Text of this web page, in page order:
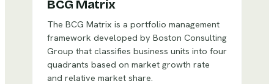
BCG Matrix
The BCG Matrix is a portfolio management
framework developed by Boston Consulting
Group that classifies business units into four
quadrants based on market growth rate
and relative market share.